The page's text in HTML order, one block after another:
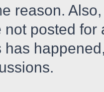
reason.
not posted
has